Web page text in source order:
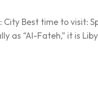
Best time to visit:
“Al-Fateh,” it is